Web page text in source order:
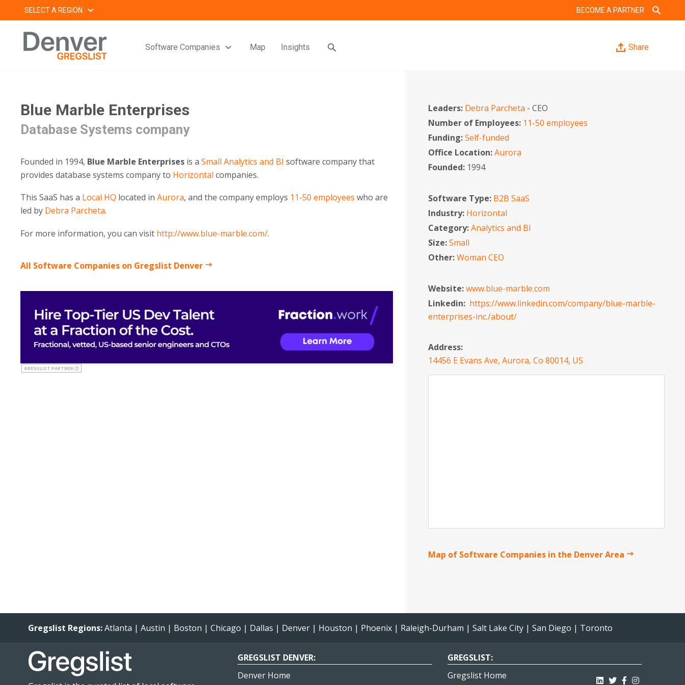
to
content
SELECT A REGION BECOME A PARTNER
Software Companies Map Insights Share
Blue Marble Enterprises
Database Systems company
Founded in 1994, Blue Marble Enterprises is a Small Analytics and BI software company that
provides database systems company to Horizontal companies.
This SaaS has a Local HQ located in Aurora, and the company employs 11-50 employees who are
led by Debra Parcheta.
For more information, you can visit http://www.blue-marble.com/.
All Software Companies on Gregslist Denver
GREGSLIST PARTNER
Leaders: Debra Parcheta - CEO
Number of Employees: 11-50 employees
Funding:Self-funded
Office Location:Aurora
Founded: 1994
Software Type: B2B SaaS
Industry: Horizontal
Category:Analytics and BI
Size:Small
Other:Woman CEO
Website:www.blue-marble.com
Linkedin: https://www.linkedin.com/company/blue-marble-
enterprises-inc./about/
Address:
14456 E Evans Ave, Aurora, Co 80014, US
Map of Software Companies in the Denver Area
Gregslist Regions:Atlanta | Austin | Boston | Chicago | Dallas | Denver | Houston | Phoenix | Raleigh-Durham | Salt Lake City | San Diego | Toronto
GREGSLIST DENVER:
Denver Home
GREGSLIST:
Gregslist Home